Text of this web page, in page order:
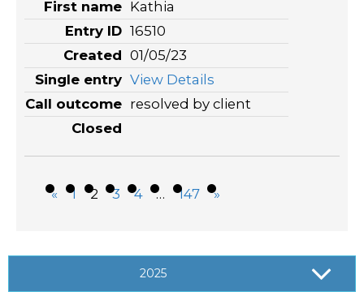
Kathia
16510
01/05/23
View Details
resolved by client
« 1 2 3 4 … 147 »
2025